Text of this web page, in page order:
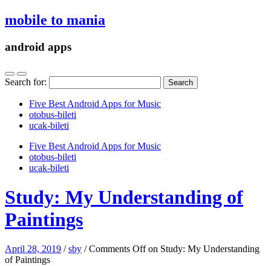
mobile to mania
android apps
Search for:
Five Best Android Apps for Music
‎otobus-bileti
‎ucak-bileti
Five Best Android Apps for Music
‎otobus-bileti
‎ucak-bileti
Study: My Understanding of
Paintings
April 28, 2019 /sby /Comments Offon Study: My Understanding
of Paintings